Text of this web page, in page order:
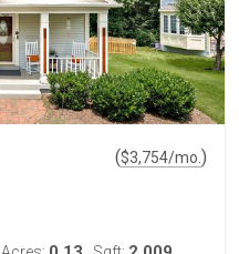
($3,754/mo. )